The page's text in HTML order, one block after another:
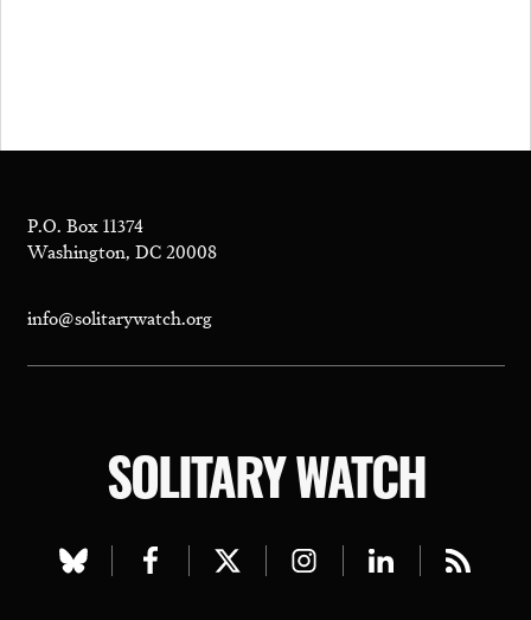
P.O. Box 11374
Washington, DC 20008
info@solitarywatch.org
SOLITARY WATCH
Visit
Visit
Visit
Visit
Visit
Visit